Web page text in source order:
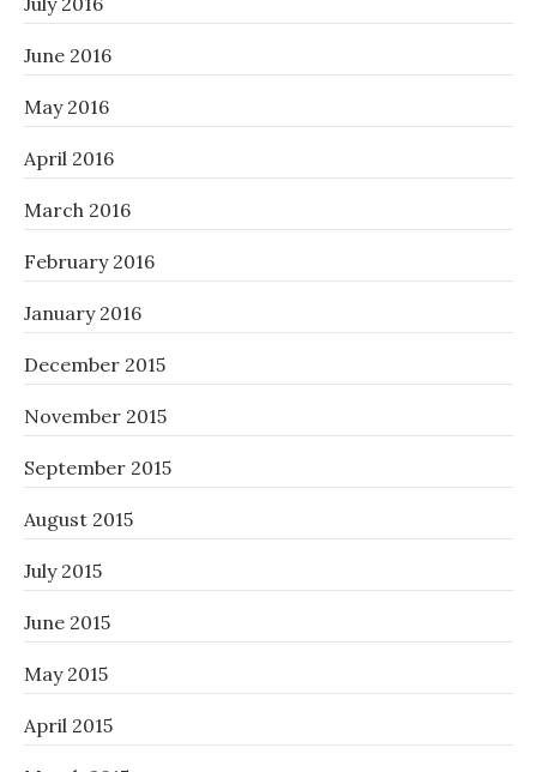
June 2016
May 2016
April 2016
March 2016
February 2016
January 2016
December 2015
November 2015
September 2015
August 2015
July 2015
June 2015
May 2015
April 2015